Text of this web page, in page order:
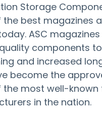
Storage
the best magazines
ASC
components
and increased
become the
the most well-known
in the nation.